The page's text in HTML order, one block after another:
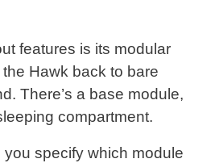
features is its modular
the Hawk back to bare
There’s a base module,
compartment.
specify which module